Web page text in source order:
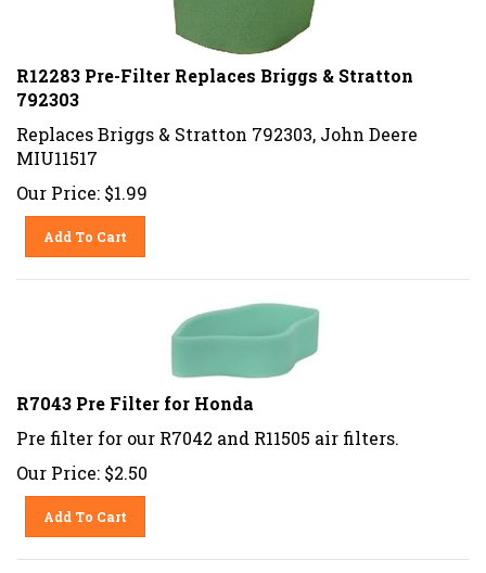
R12283 Pre-Filter Replaces Briggs & Stratton
792303
Replaces Briggs & Stratton 792303, John Deere
MIU11517
Our Price: $1.99
Add To Cart
R7043 Pre Filter for Honda
Pre filter for our R7042 and R11505 air filters.
Our Price: $2.50
Add To Cart